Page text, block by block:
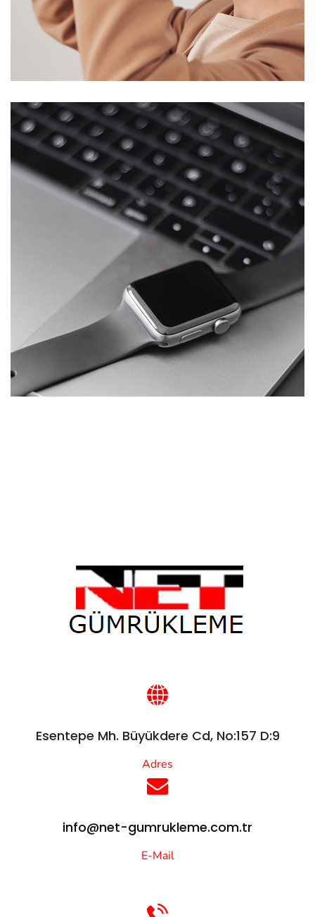
Your New Reality
/ TECHNOLOGY
Basics Project
DEVELOPMENT
Esentepe Mh. Büyükdere Cd, No:157 D:9
Adres
info@net-gumrukleme.com.tr
E-Mail